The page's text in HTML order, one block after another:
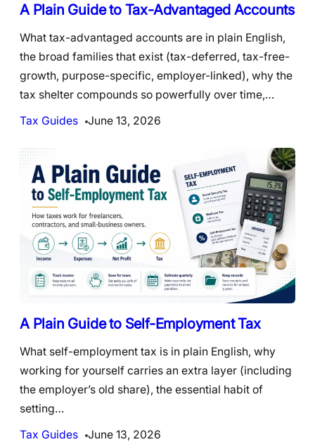
A Plain Guide to Tax-Advantaged Accounts
What tax-advantaged accounts are in plain English,
the broad families that exist (tax-deferred, tax-free-
growth, purpose-specific, employer-linked), why the
tax shelter compounds so powerfully over time,…
Tax Guides
June 13, 2026
A Plain Guide to Self-Employment Tax
What self-employment tax is in plain English, why
working for yourself carries an extra layer (including
the employer’s old share), the essential habit of
setting…
Tax Guides
June 13, 2026